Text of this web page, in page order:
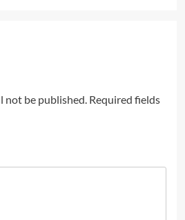
not be published. Required fields